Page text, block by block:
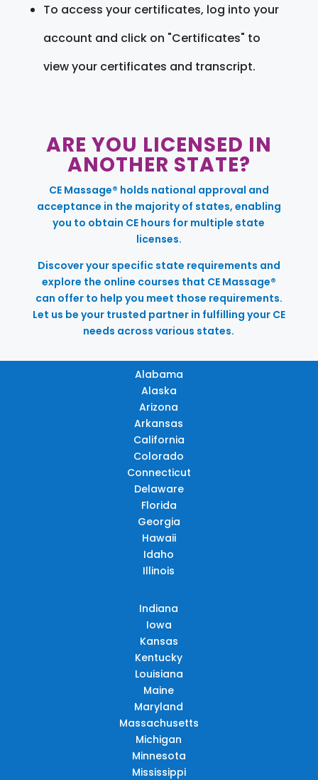
To access your certificates, log into your
account and click on "Certificates" to
view your certificates and transcript.
ARE YOU LICENSED IN
ANOTHER STATE?
CE Massage® holds national approval and
acceptance in the majority of states, enabling
you to obtain CE hours for multiple state
licenses.
Discover your specific state requirements and
explore the online courses that CE Massage®
can offer to help you meet those requirements.
Let us be your trusted partner in fulfilling your CE
needs across various states.
Alabama
Alaska
Arizona
Arkansas
California
Colorado
Connecticut
Delaware
Florida
Georgia
Hawaii
Idaho
Illinois
Indiana
Iowa
Kansas
Kentucky
Louisiana
Maine
Maryland
Massachusetts
Michigan
Minnesota
Mississippi